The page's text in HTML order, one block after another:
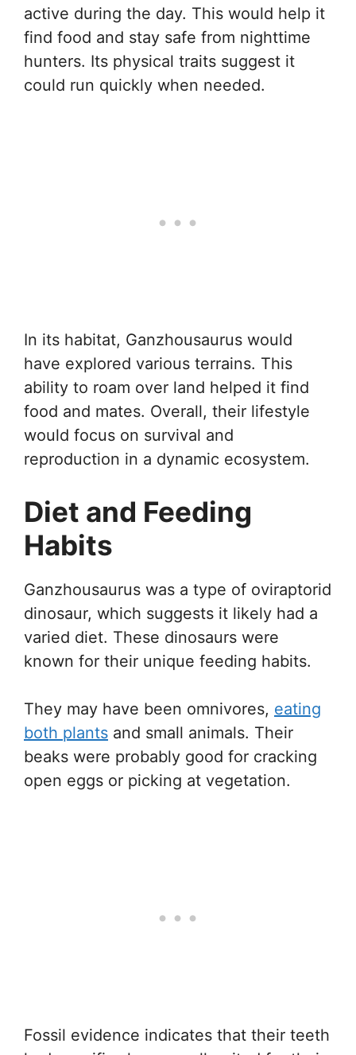
active during the day. This would help it
find food and stay safe from nighttime
hunters. Its physical traits suggest it
could run quickly when needed.
In its habitat, Ganzhousaurus would
have explored various terrains. This
ability to roam over land helped it find
food and mates. Overall, their lifestyle
would focus on survival and
reproduction in a dynamic ecosystem.
Diet and Feeding
Habits
Ganzhousaurus was a type of oviraptorid
dinosaur, which suggests it likely had a
varied diet. These dinosaurs were
known for their unique feeding habits.
They may have been omnivores, eating
both plants and small animals. Their
beaks were probably good for cracking
open eggs or picking at vegetation.
Fossil evidence indicates that their teeth